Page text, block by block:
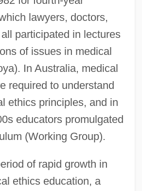
lawyers, doctors,
participated in lectures
of issues in medical
In Australia, medical
required to understand
ethics principles, and in
educators promulgated
(Working Group).
of rapid growth in
ethics education, a